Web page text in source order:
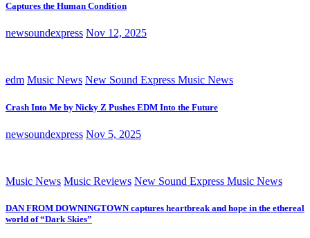
Captures the Human Condition
newsoundexpress Nov 12, 2025
edm Music News New Sound Express Music News
Crash Into Me by Nicky Z Pushes EDM Into the Future
newsoundexpress Nov 5, 2025
Music News Music Reviews New Sound Express Music News
DAN FROM DOWNINGTOWN captures heartbreak and hope in the ethereal
world of “Dark Skies”